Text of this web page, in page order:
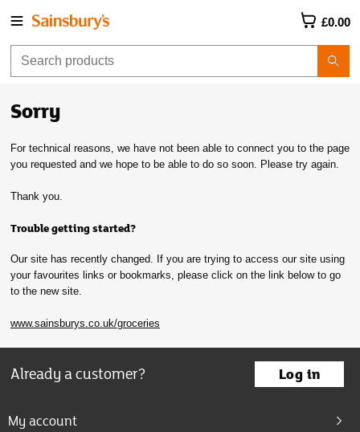
£0.00
Sorry
For technical reasons, we have not been able to connect you to the page
you requested and we hope to be able to do so soon. Please try again.
Thank you.
Trouble getting started?
Our site has recently changed. If you are trying to access our site using
your favourites links or bookmarks, please click on the link below to go
to the new site.
www.sainsburys.co.uk/groceries
Already a customer? Log in
My account